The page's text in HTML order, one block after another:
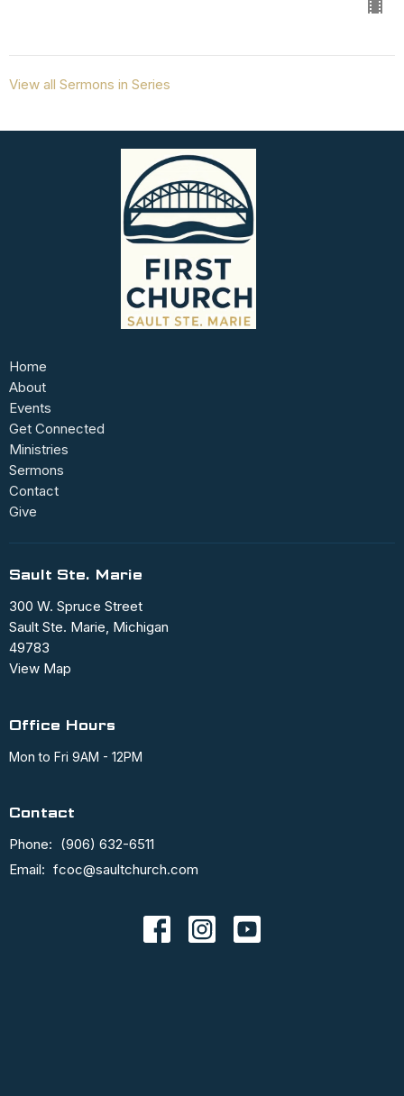
View all Sermons in Series
Home
About
Events
Get Connected
Ministries
Sermons
Contact
Give
Sault Ste. Marie
300 W. Spruce Street
Sault Ste. Marie, Michigan
49783
View Map
Office Hours
Mon to Fri 9AM - 12PM
Contact
Phone: (906) 632-6511
Email: fcoc@saultchurch.com